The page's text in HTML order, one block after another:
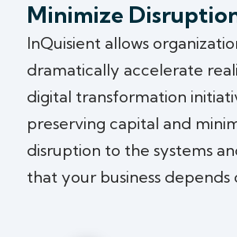
Minimize
InQuisient allows
dramatically accelerate
digital transformation
preserving capital and
disruption to the systems
that your business depends